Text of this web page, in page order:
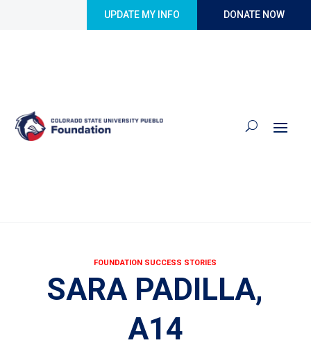
UPDATE MY INFO DONATE NOW
FOUNDATION SUCCESS STORIES
SARA PADILLA,
A14